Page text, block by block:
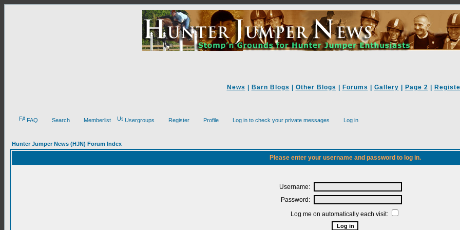
News Barn Blogs Other Blogs Forums Gallery Page 2
FAQ Search Memberlist Usergroups Register Profile Log in to check your private messages Log in
Hunter Jumper News (HJN) Forum Index
Please enter your username and password to log in.
Username:
Password:
Log me on automatically each visit: